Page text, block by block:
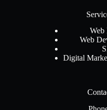
Web
Web
Digital